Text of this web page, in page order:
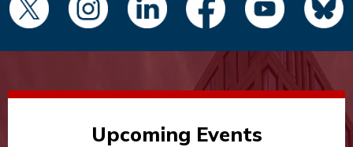
Upcoming Events